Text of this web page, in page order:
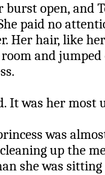
open, and
paid no
Her hair, like
and
It was her most
was
up the
she was sitting